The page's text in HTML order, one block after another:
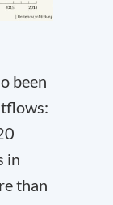
been
in
than